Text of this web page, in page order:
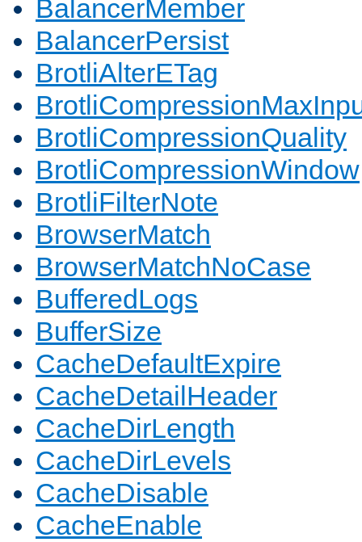
BalancerMember
BalancerPersist
BrotliAlterETag
BrotliCompressionQuality
BrotliCompressionWindow
BrotliFilterNote
BrowserMatch
BrowserMatchNoCase
BufferedLogs
BufferSize
CacheDefaultExpire
CacheDetailHeader
CacheDirLength
CacheDirLevels
CacheDisable
CacheEnable